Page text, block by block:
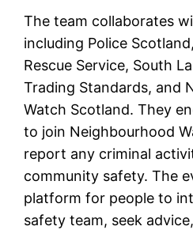
The team collaborates
including Police
Rescue Service, South
Trading Standards, and
Watch Scotland. They
to join Neighbourhood
report any criminal
community safety. The
platform for people to
safety team, seek